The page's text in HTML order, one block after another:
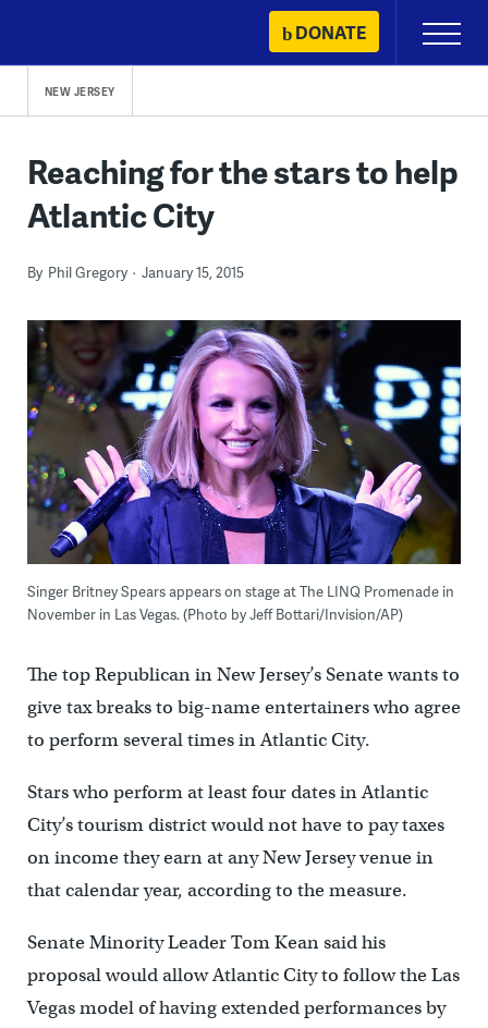
content
DONATE
Primary
Menu
NEW JERSEY
Reaching for the stars to help
Atlantic City
By Phil Gregory January 15, 2015
Singer Britney Spears appears on stage at The LINQ Promenade in
November in Las Vegas. (Photo by Jeff Bottari/Invision/AP)
The top Republican in New Jersey’s Senate wants to
give tax breaks to big-name entertainers who agree
to perform several times in Atlantic City.
Stars who perform at least four dates in Atlantic
City’s tourism district would not have to pay taxes
on income they earn at any New Jersey venue in
that calendar year, according to the measure.
Senate Minority Leader Tom Kean said his
proposal would allow Atlantic City to follow the Las
Vegas model of having extended performances by